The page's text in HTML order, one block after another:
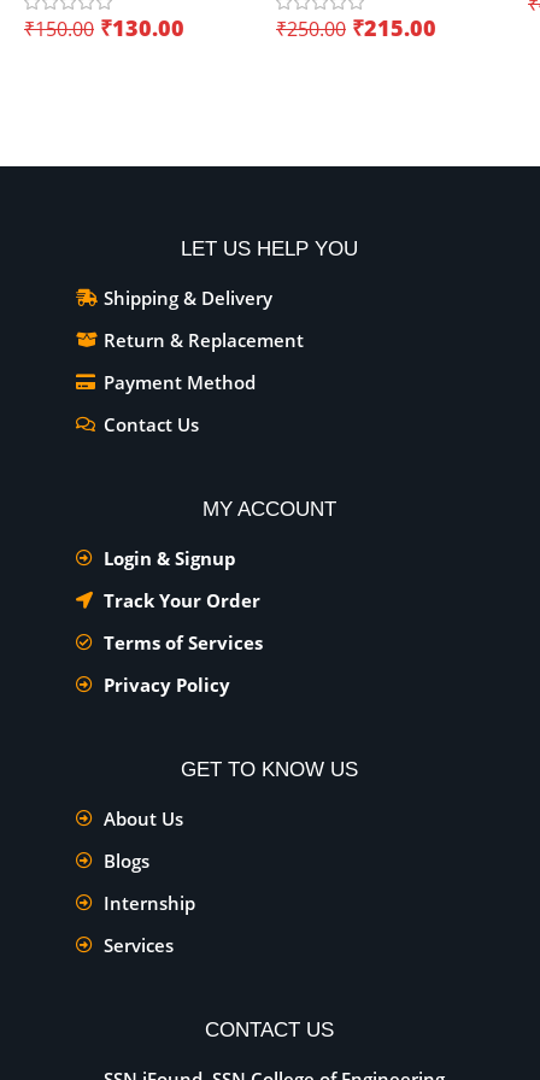
sensor integration
₹150.00 ₹130.00 ₹250.00 ₹215.00
LET US HELP YOU
Shipping & Delivery
Return & Replacement
Payment Method
Contact Us
MY ACCOUNT
Login & Signup
Track Your Order
Terms of Services
Privacy Policy
GET TO KNOW US
About Us
Blogs
Internship
Services
CONTACT US